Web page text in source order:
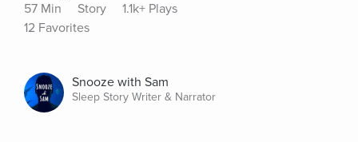
57 Min Story
1.1k+ Plays
12 Favorites
Snooze with Sam
Sleep Story Writer & Narrator